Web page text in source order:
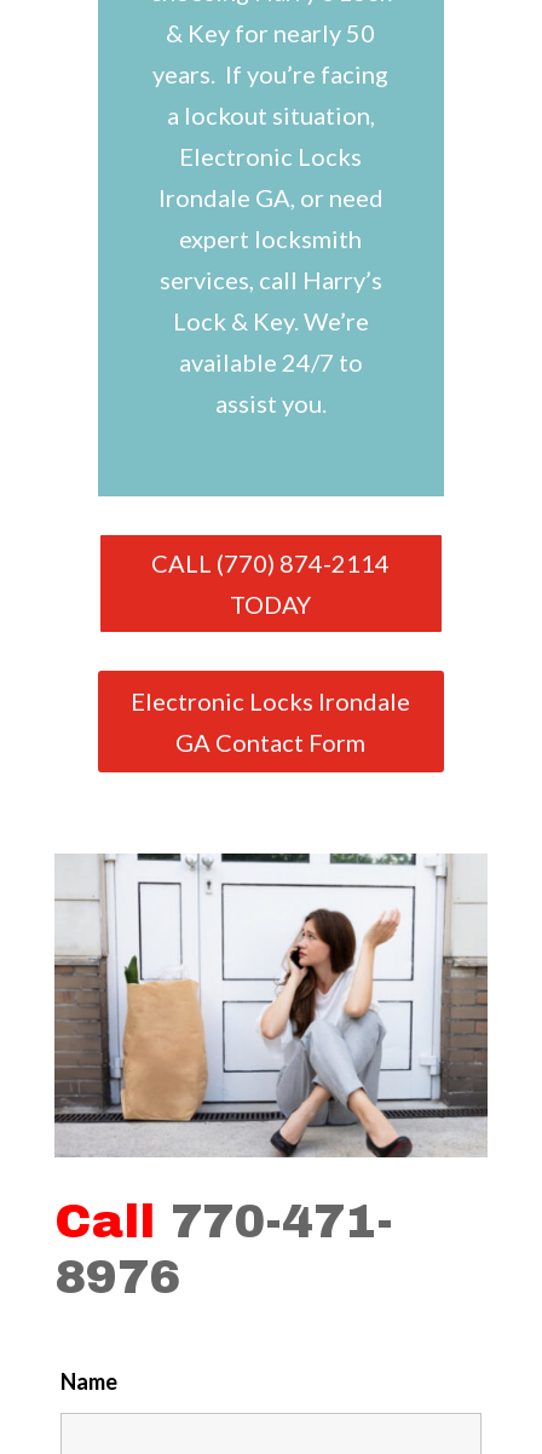
& Key for nearly 50
years. If you’re facing
a lockout situation,
Electronic Locks
Irondale GA, or need
expert locksmith
services, call Harry’s
Lock & Key. We’re
available 24/7 to
assist you.
CALL (770) 874-2114
TODAY
Electronic Locks Irondale
GA Contact Form
Call 770-471-
8976
Name